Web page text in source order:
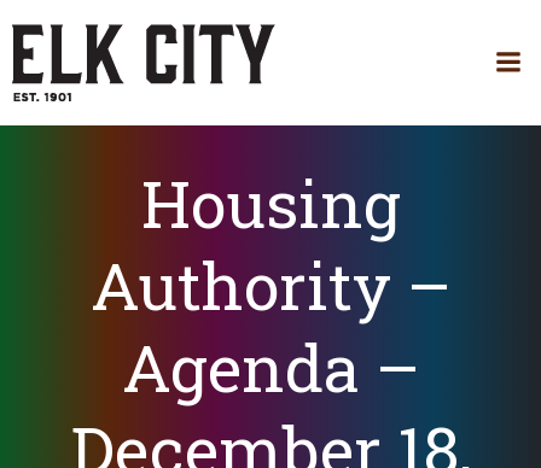
to
Housing
Authority –
Agenda –
December 18,